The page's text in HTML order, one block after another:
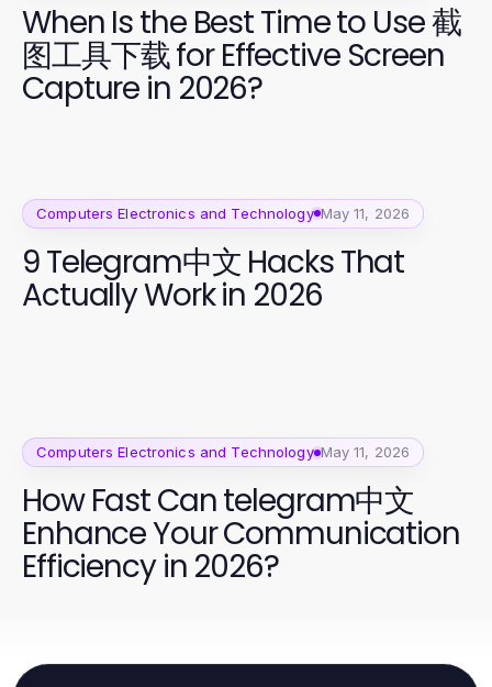
When Is the Best Time to Use 截
图工具下载 for Effective Screen
Capture in 2026?
Computers Electronics and Technology May 11, 2026
9 Telegram中文 Hacks That
Actually Work in 2026
Computers Electronics and Technology May 11, 2026
How Fast Can telegram中文
Enhance Your Communication
Efficiency in 2026?